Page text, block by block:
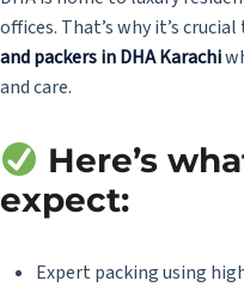
offices. That’s why it’s
and packers in DHA Karachi
and care.
Here’s
expect:
Expert packing using